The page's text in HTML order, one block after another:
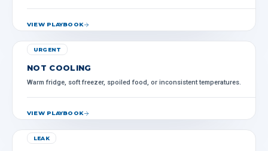
VIEW PLAYBOOK
URGENT
NOT COOLING
Warm fridge, soft freezer, spoiled food, or inconsistent temperatures.
VIEW PLAYBOOK
LEAK